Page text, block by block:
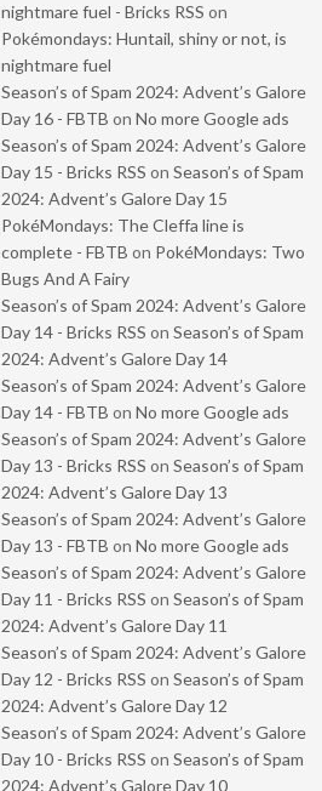
nightmare fuel - Bricks RSS on
Pokémondays: Huntail, shiny or not, is
nightmare fuel
Season’s of Spam 2024: Advent’s Galore
Day 16 - FBTB on No more Google ads
Season’s of Spam 2024: Advent’s Galore
Day 15 - Bricks RSS on Season’s of Spam
2024: Advent’s Galore Day 15
PokéMondays: The Cleffa line is
complete - FBTB on PokéMondays: Two
Bugs And A Fairy
Season’s of Spam 2024: Advent’s Galore
Day 14 - Bricks RSS on Season’s of Spam
2024: Advent’s Galore Day 14
Season’s of Spam 2024: Advent’s Galore
Day 14 - FBTB on No more Google ads
Season’s of Spam 2024: Advent’s Galore
Day 13 - Bricks RSS on Season’s of Spam
2024: Advent’s Galore Day 13
Season’s of Spam 2024: Advent’s Galore
Day 13 - FBTB on No more Google ads
Season’s of Spam 2024: Advent’s Galore
Day 11 - Bricks RSS on Season’s of Spam
2024: Advent’s Galore Day 11
Season’s of Spam 2024: Advent’s Galore
Day 12 - Bricks RSS on Season’s of Spam
2024: Advent’s Galore Day 12
Season’s of Spam 2024: Advent’s Galore
Day 10 - Bricks RSS on Season’s of Spam
2024: Advent’s Galore Day 10